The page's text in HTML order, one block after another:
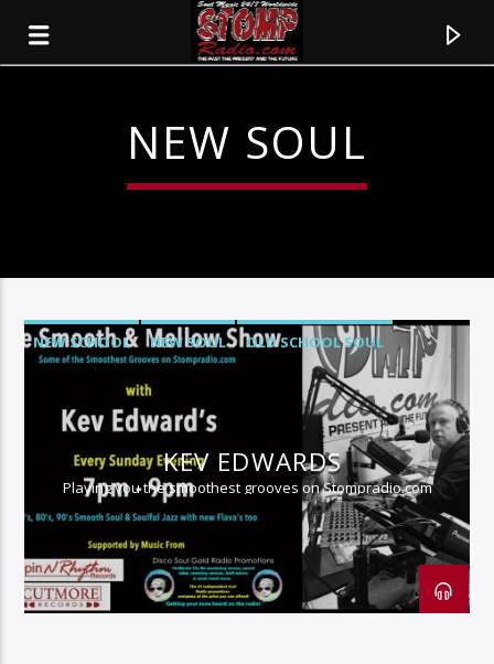
CURRENT TRACK
TITLE
ARTIST
NEW SOUL
NEW SCHOOL NEW SOUL
OLD SCHOOL SOUL
SMOOTH JAZZ
KEV EDWARDS
Playing you the smoothest grooves on Stompradio.com